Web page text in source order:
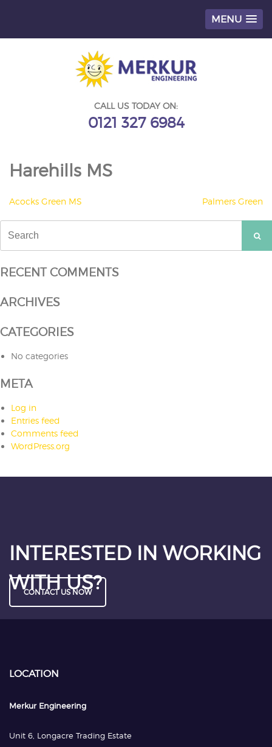
MENU
CALL US TODAY ON:
0121 327 6984
Harehills MS
POST
NAVIGATION
Acocks Green MS Palmers Green
for:
RECENT COMMENTS
ARCHIVES
CATEGORIES
No categories
META
Log in
Entries feed
Comments feed
WordPress.org
INTERESTED IN WORKING
WITH US?
CONTACT US NOW
LOCATION
Merkur Engineering
Unit 6, Longacre Trading Estate